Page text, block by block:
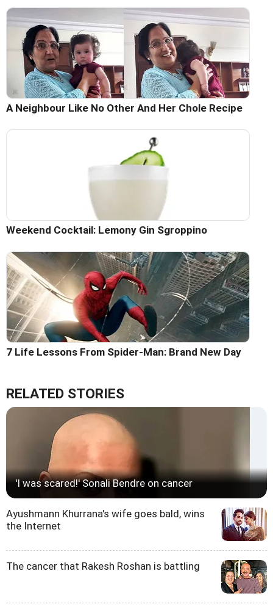
A Neighbour Like No Other And Her Chole Recipe
Weekend Cocktail: Lemony Gin Sgroppino
7 Life Lessons From Spider-Man: Brand New Day
RELATED STORIES
'I was scared!' Sonali Bendre on cancer
Ayushmann Khurrana's wife goes bald, wins
the Internet
The cancer that Rakesh Roshan is battling